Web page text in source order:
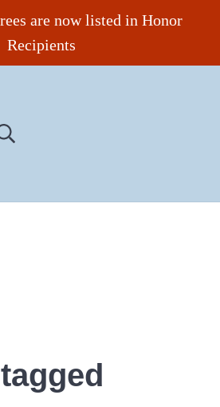
are now listed in Honor
Recipients
Club Council
Search...